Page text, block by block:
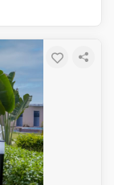
a clear road view